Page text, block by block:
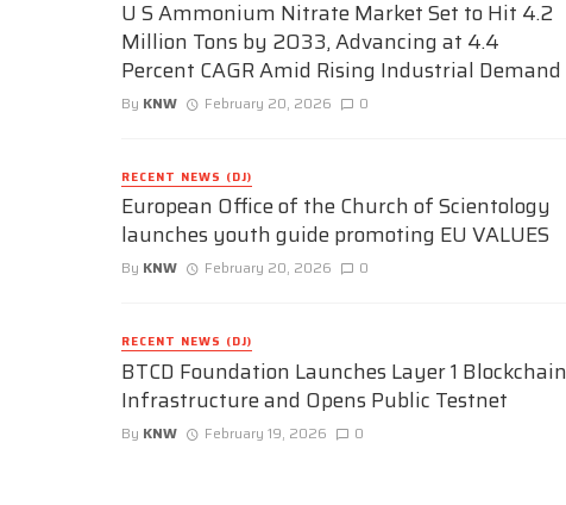
U S Ammonium Nitrate Market Set to Hit 4.2
Million Tons by 2033, Advancing at 4.4
Percent CAGR Amid Rising Industrial Demand
By KNW February 20, 2026 0
RECENT NEWS (DJ)
European Office of the Church of Scientology
launches youth guide promoting EU VALUES
By KNW February 20, 2026 0
RECENT NEWS (DJ)
BTCD Foundation Launches Layer 1 Blockchain
Infrastructure and Opens Public Testnet
By KNW February 19, 2026 0